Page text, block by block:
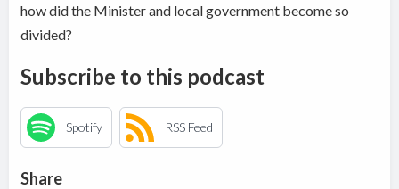
how did the Minister and local government become so
divided?
Subscribe to this podcast
Spotify RSS Feed
Share